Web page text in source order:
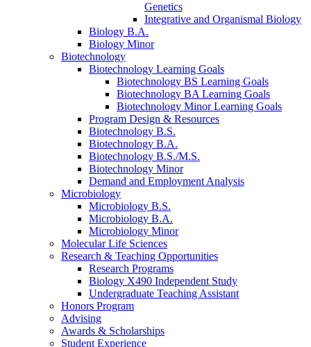
Genetics
Integrative and Organismal Biology
Biology B.A.
Biology Minor
Biotechnology
Biotechnology Learning Goals
Biotechnology BS Learning Goals
Biotechnology BA Learning Goals
Biotechnology Minor Learning Goals
Program Design & Resources
Biotechnology B.S.
Biotechnology B.A.
Biotechnology B.S./M.S.
Biotechnology Minor
Demand and Employment Analysis
Microbiology
Microbiology B.S.
Microbiology B.A.
Microbiology Minor
Molecular Life Sciences
Research & Teaching Opportunities
Research Programs
Biology X490 Independent Study
Undergraduate Teaching Assistant
Honors Program
Advising
Awards & Scholarships
Student Experience